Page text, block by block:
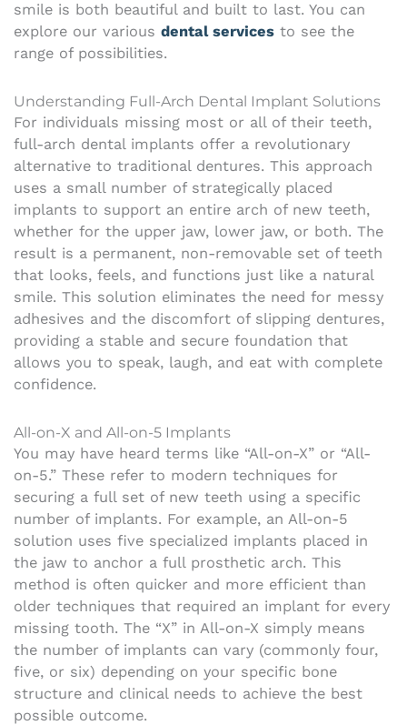
smile is both beautiful and built to last. You can
explore our various dental services to see the
range of possibilities.
Understanding Full-Arch Dental Implant Solutions
For individuals missing most or all of their teeth,
full-arch dental implants offer a revolutionary
alternative to traditional dentures. This approach
uses a small number of strategically placed
implants to support an entire arch of new teeth,
whether for the upper jaw, lower jaw, or both. The
result is a permanent, non-removable set of teeth
that looks, feels, and functions just like a natural
smile. This solution eliminates the need for messy
adhesives and the discomfort of slipping dentures,
providing a stable and secure foundation that
allows you to speak, laugh, and eat with complete
confidence.
All-on-X and All-on-5 Implants
You may have heard terms like “All-on-X” or “All-
on-5.” These refer to modern techniques for
securing a full set of new teeth using a specific
number of implants. For example, an All-on-5
solution uses five specialized implants placed in
the jaw to anchor a full prosthetic arch. This
method is often quicker and more efficient than
older techniques that required an implant for every
missing tooth. The “X” in All-on-X simply means
the number of implants can vary (commonly four,
five, or six) depending on your specific bone
structure and clinical needs to achieve the best
possible outcome.